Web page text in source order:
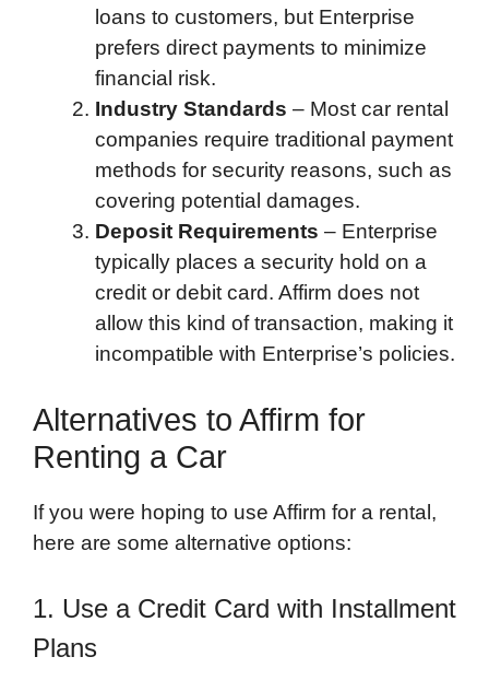
loans to customers, but Enterprise
prefers direct payments to minimize
financial risk.
Industry Standards – Most car rental
companies require traditional payment
methods for security reasons, such as
covering potential damages.
Deposit Requirements – Enterprise
typically places a security hold on a
credit or debit card. Affirm does not
allow this kind of transaction, making it
incompatible with Enterprise’s policies.
Alternatives to Affirm for
Renting a Car
If you were hoping to use Affirm for a rental,
here are some alternative options:
1. Use a Credit Card with Installment
Plans